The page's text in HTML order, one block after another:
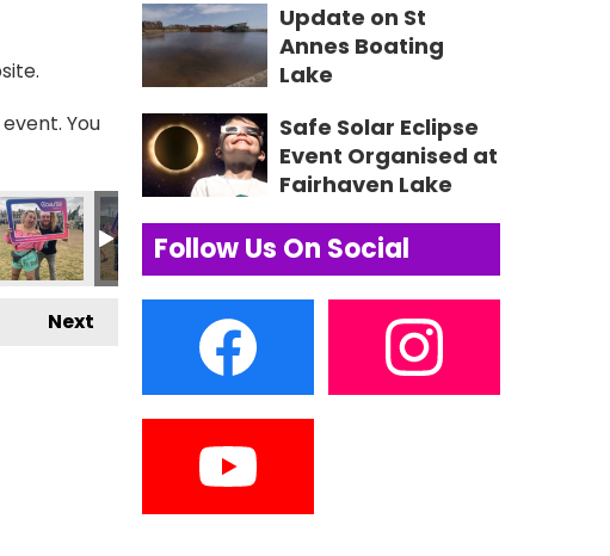
You
356059691_235088952631005_7595955036032355404_n
Next
Update on St
Annes Boating
Lake
Safe Solar Eclipse
Event Organised at
Fairhaven Lake
Follow Us On Social